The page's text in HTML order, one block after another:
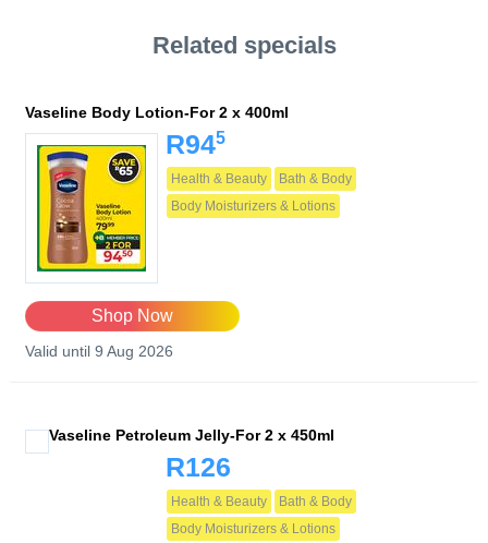
Related specials
Vaseline Body Lotion-For 2 x 400ml
R945
Health & Beauty
Bath & Body
Body Moisturizers & Lotions
Shop Now
Valid until 9 Aug 2026
Vaseline Petroleum Jelly-For 2 x 450ml
R126
Health & Beauty
Bath & Body
Body Moisturizers & Lotions